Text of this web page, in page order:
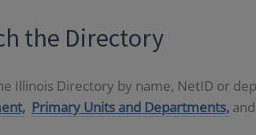
the Directory
Illinois Directory by name, NetID or
Primary Units and Departments, and